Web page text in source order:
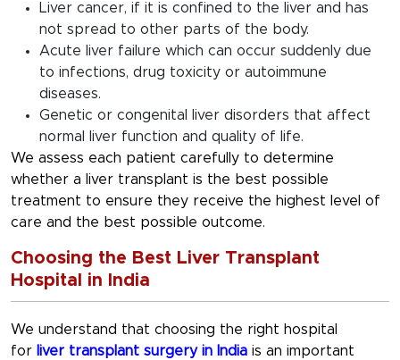
Liver cancer, if it is confined to the liver and has
not spread to other parts of the body.
Acute liver failure which can occur suddenly due
to infections, drug toxicity or autoimmune
diseases.
Genetic or congenital liver disorders that affect
normal liver function and quality of life.
We assess each patient carefully to determine
whether a liver transplant is the best possible
treatment to ensure they receive the highest level of
care and the best possible outcome.
Choosing the Best Liver Transplant
Hospital in India
We understand that choosing the right hospital
for liver transplant surgery in India is an important